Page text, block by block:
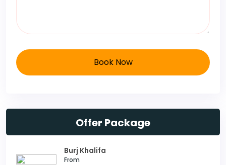
Book Now
Offer Package
Burj Khalifa
From